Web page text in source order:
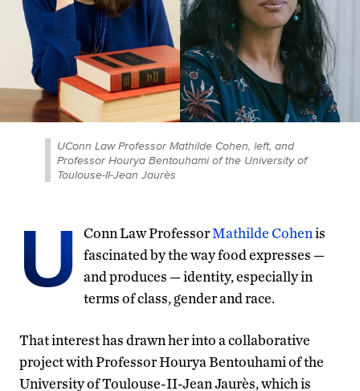
UConn Law Professor Mathilde Cohen, left, and
Professor Hourya Bentouhami of the University of
Toulouse-II-Jean Jaurès
U Conn Law ProfessorMathilde Cohenis
fascinated by the way food expresses —
and produces — identity, especially in
terms of class, gender and race.
That interest has drawn her into a collaborative
project with Professor Hourya Bentouhami of the
University of Toulouse-II-Jean Jaurès, which is